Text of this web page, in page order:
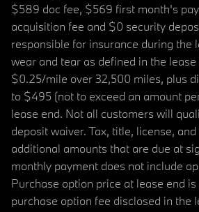
$589 doc fee, $569 first month's
acquisition fee and $0 security
responsible for insurance during the
wear and tear as defined in the
$0.25/mile over 32,500 miles, plus
to $495 (not to exceed an amount
lease end. Not all customers will
deposit waiver. Tax, title, license,
additional amounts that are due at
monthly payment does not include
Purchase option price at lease end is
purchase option fee disclosed in the